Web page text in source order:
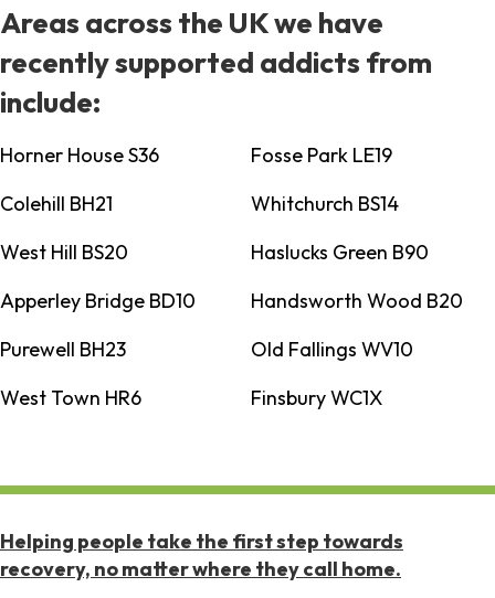
Areas across the UK we have
recently supported addicts from
include:
Horner House S36
Fosse Park LE19
Colehill BH21
Whitchurch BS14
West Hill BS20
Haslucks Green B90
Apperley Bridge BD10
Handsworth Wood B20
Purewell BH23
Old Fallings WV10
West Town HR6
Finsbury WC1X
Helping people take the first step towards
recovery, no matter where they call home.